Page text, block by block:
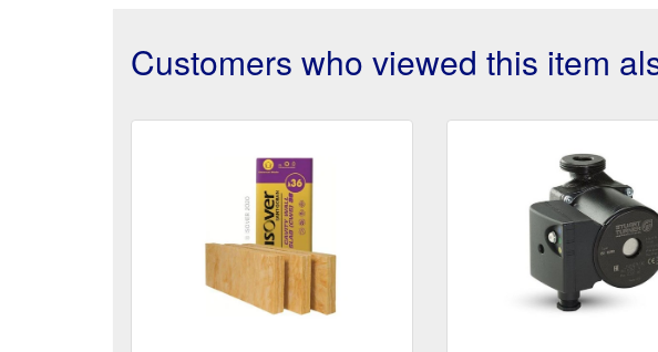
Customers who viewed this item